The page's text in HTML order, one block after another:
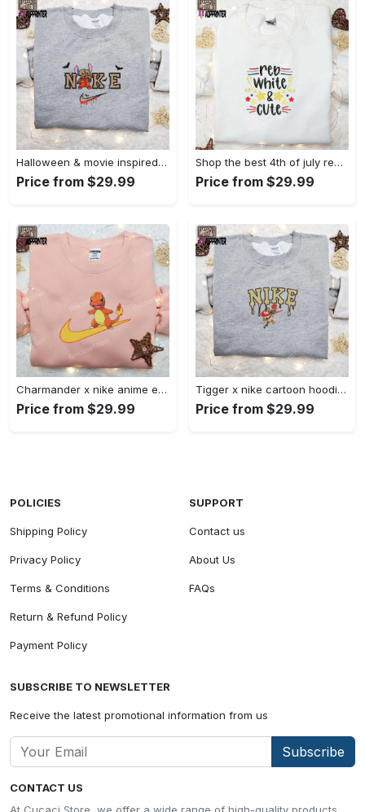
Halloween & movie inspired stitch sam x nike embroidered shirt: nike-inspired style Embroidered Shirt
Price from $29.99
Shop the best 4th of july red white and cute embroidered shirt for national day gifts Embroidered Shirt
Price from $29.99
Charmander x nike anime embroidered hoodie & shirts: pokemon & nike inspired apparel Embroidered Shirt
Price from $29.99
Tigger x nike cartoon hoodie: disney characters & nike inspired embroidered shirt Embroidered Shirt
Price from $29.99
CONTACT US
At Cucaci Store, we offer a wide range of high-quality products
POLICIES
Shipping Policy
Privacy Policy
Terms & Conditions
Return & Refund Policy
Payment Policy
SUPPORT
Contact us
About Us
FAQs
SUBSCRIBE TO NEWSLETTER
Receive the latest promotional information from us
Subscribe